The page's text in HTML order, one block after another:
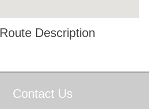
Route Description
Contact Us